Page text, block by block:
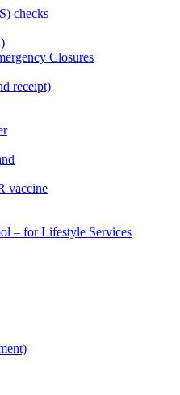
checks
Closures
receipt)
vaccine
– for Lifestyle Services